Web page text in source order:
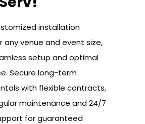
installation
any venue and event size,
setup and optimal
Secure long-term
with flexible contracts,
maintenance and 24/7
for guaranteed